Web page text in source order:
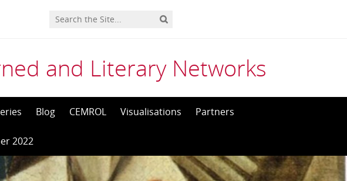
and Literary Networks
Blog CEMROL Visualisations Partners
2022